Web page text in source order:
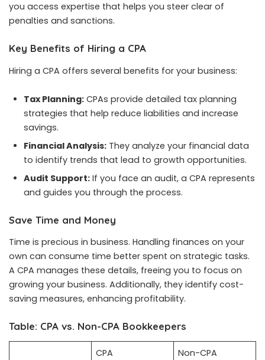
you access expertise that helps you steer clear of
penalties and sanctions.
Key Benefits of Hiring a CPA
Hiring a CPA offers several benefits for your business:
Tax Planning: CPAs provide detailed tax planning
strategies that help reduce liabilities and increase
savings.
Financial Analysis: They analyze your financial data
to identify trends that lead to growth opportunities.
Audit Support: If you face an audit, a CPA represents
and guides you through the process.
Save Time and Money
Time is precious in business. Handling finances on your
own can consume time better spent on strategic tasks.
A CPA manages these details, freeing you to focus on
growing your business. Additionally, they identify cost-
saving measures, enhancing profitability.
Table: CPA vs. Non-CPA Bookkeepers
CPA
Non-CPA